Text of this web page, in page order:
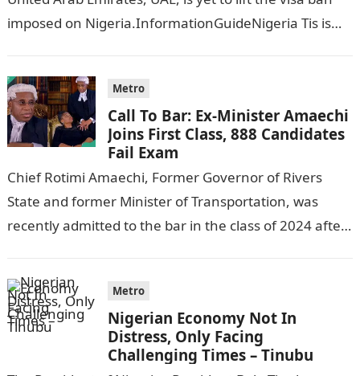
imposed on Nigeria.InformationGuideNigeria Tis is
Metro
Call To Bar: Ex-Minister Amaechi
Joins First Class, 888 Candidates
Fail Exam
Chief Rotimi Amaechi, Former Governor of Rivers
State and former Minister of Transportation, was
recently admitted to the bar in the class of 2024 after
Metro
Nigerian Economy Not In
Distress, Only Facing
Challenging Times – Tinubu